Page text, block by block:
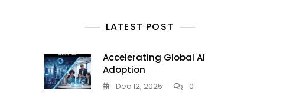
LATEST POST
Accelerating Global AI
Adoption
Dec 12, 2025 0